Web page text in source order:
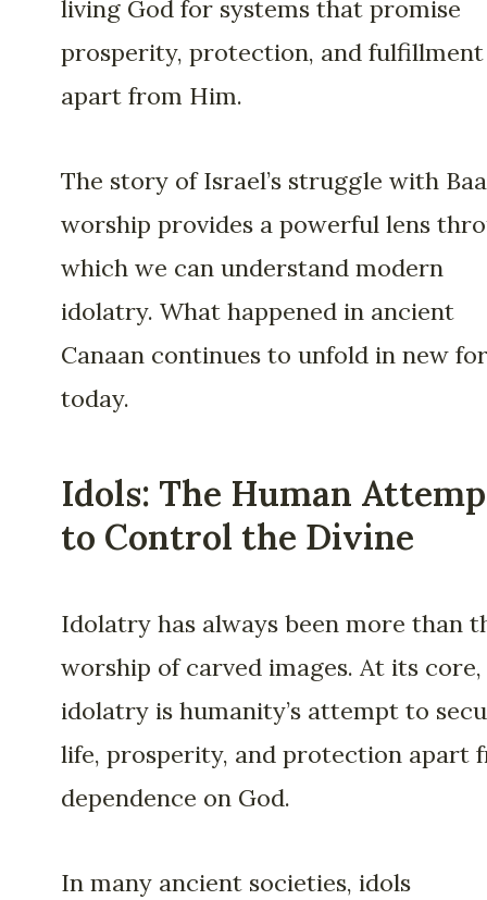
living God for systems that promise
prosperity, protection, and fulfillment
apart from Him.
The story of Israel’s struggle with
worship provides a powerful lens
which we can understand modern
idolatry. What happened in ancient
Canaan continues to unfold in new
today.
Idols: The Human
to Control the Divine
Idolatry has always been more than
worship of carved images. At its core,
idolatry is humanity’s attempt to
life, prosperity, and protection apart
dependence on God.
In many ancient societies, idols